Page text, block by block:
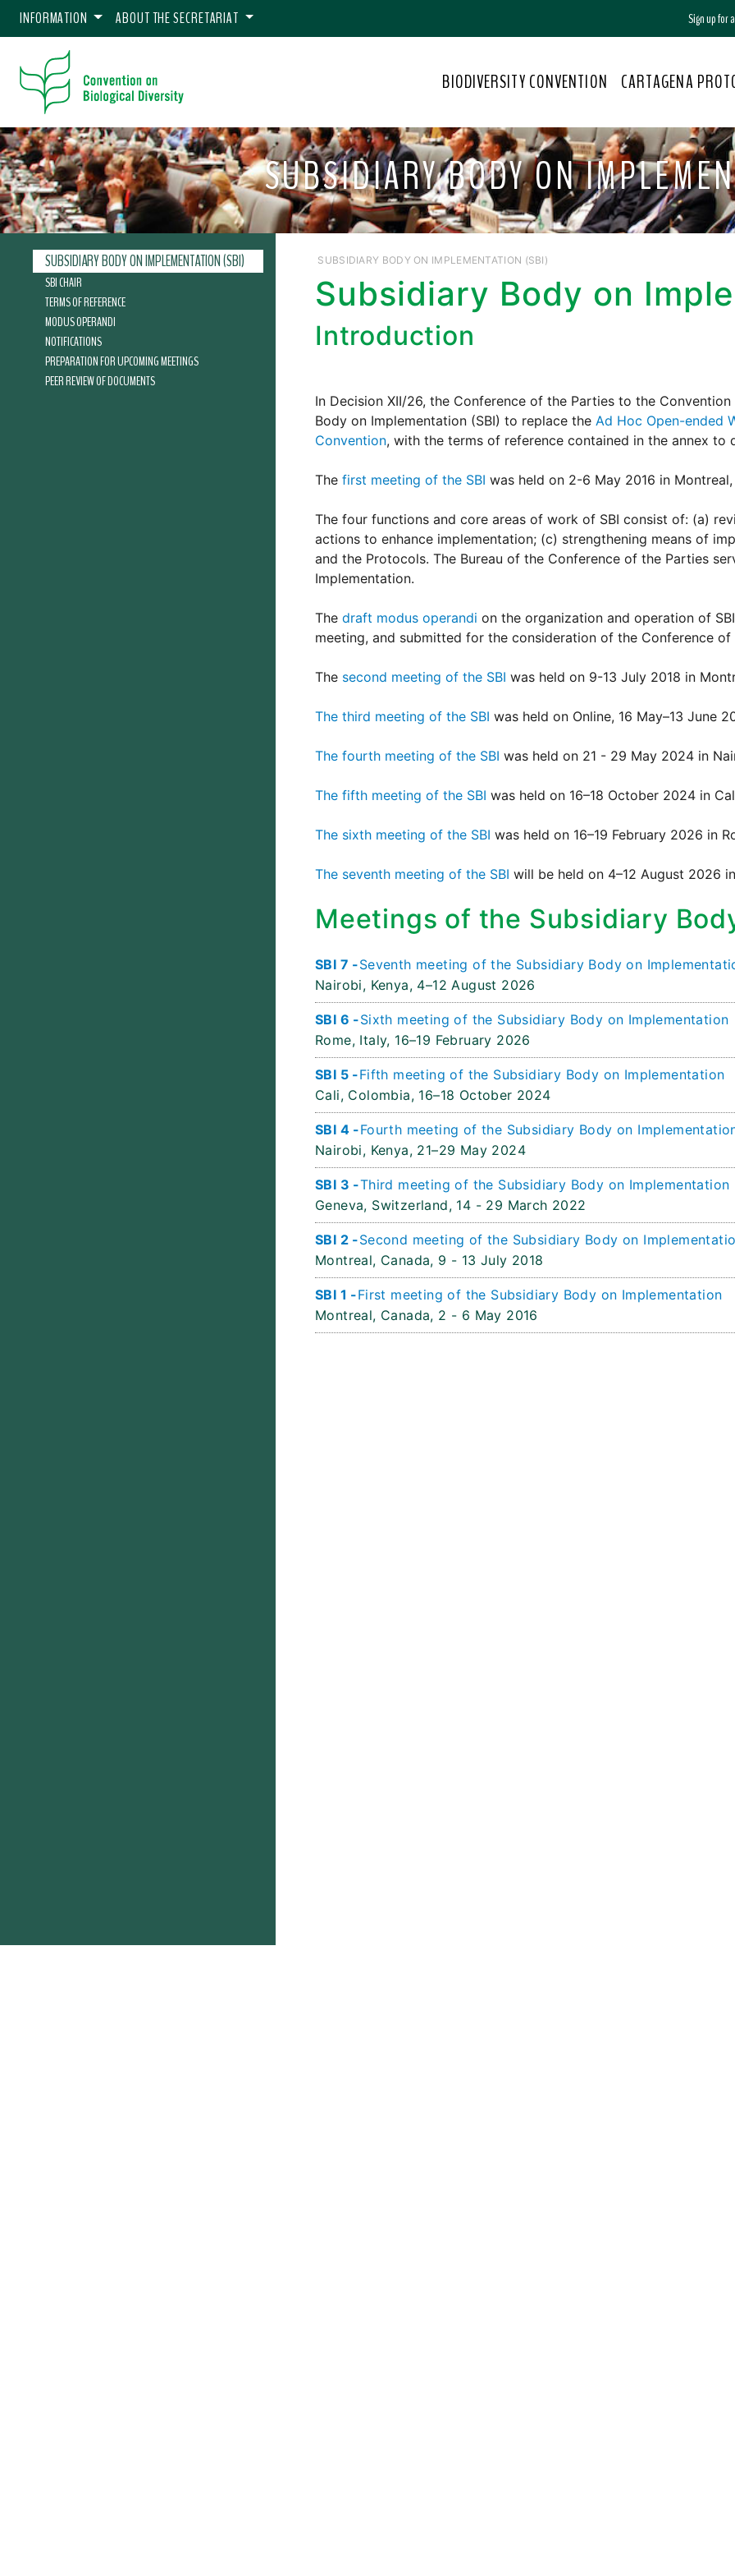
INFORMATION ABOUT THE SECRETARIAT Sign up for
BIODIVERSITY CONVENTION CARTAGENA
SUBSIDIARY BODY ON
SUBSIDIARY BODY ON IMPLEMENTATION (SBI)
SBI CHAIR
TERMS OF REFERENCE
MODUS OPERANDI
NOTIFICATIONS
PREPARATION FOR UPCOMING MEETINGS
PEER REVIEW OF DOCUMENTS
SUBSIDIARY BODY ON IMPLEMENTATION (SBI)
Subsidiary Body on
Introduction
In Decision XII/26, the Conference of the Parties to the
Body on Implementation (SBI) to replace the Ad Hoc Open-ended
Convention, with the terms of reference contained in the annex to
The first meeting of the SBI was held on 2-6 May 2016 in Montreal,
The four functions and core areas of work of SBI consist of: (a)
actions to enhance implementation; (c) strengthening means of
and the Protocols. The Bureau of the Conference of the Parties
Implementation.
The draft modus operandi on the organization and operation of
meeting, and submitted for the consideration of the Conference
The second meeting of the SBI was held on 9-13 July 2018 in
The third meeting of the SBI was held on Online, 16 May–13 June
The fourth meeting of the SBI was held on 21 - 29 May 2024 in
The fifth meeting of the SBI was held on 16–18 October 2024 in
The sixth meeting of the SBI was held on 16–19 February 2026 in
The seventh meeting of the SBI will be held on 4–12 August 2026
Meetings of the Subsidiary
SBI 7 -Seventh meeting of the Subsidiary Body on
Nairobi, Kenya, 4–12 August 2026
SBI 6 -Sixth meeting of the Subsidiary Body on Implementation
Rome, Italy, 16–19 February 2026
SBI 5 -Fifth meeting of the Subsidiary Body on Implementation
Cali, Colombia, 16–18 October 2024
SBI 4 -Fourth meeting of the Subsidiary Body on
Nairobi, Kenya, 21–29 May 2024
SBI 3 -Third meeting of the Subsidiary Body on Implementation
Geneva, Switzerland, 14 - 29 March 2022
SBI 2 -Second meeting of the Subsidiary Body on
Montreal, Canada, 9 - 13 July 2018
SBI 1 -First meeting of the Subsidiary Body on Implementation
Montreal, Canada, 2 - 6 May 2016